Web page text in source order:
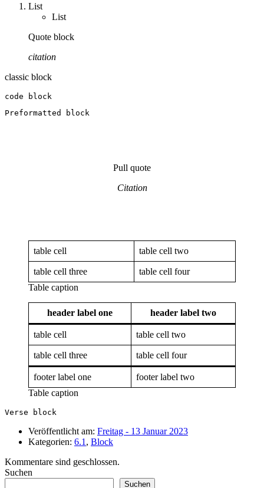
List
List
Quote block
citation
classic block
code block
Preformatted block
Pull quote
Citation
table cell table cell two
table cell three
table cell four
Table caption
header label one header label two
table cell table cell two
table cell three table cell four
footer label one
footer label two
Table caption
Verse block
Veröffentlicht am: Freitag - 13 Januar 2023
Kategorien: 6.1 , Block
Kommentare sind geschlossen.
Suchen
Suchen